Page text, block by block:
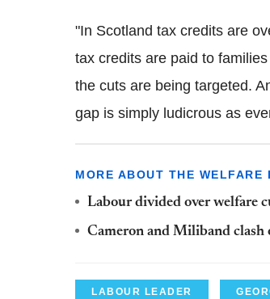
"In Scotland tax credits are
tax credits are paid to
the cuts are being targeted.
gap is simply ludicrous as
MORE ABOUT THE WELFARE
Labour divided over welfare
Cameron and Miliband clash
LABOUR LEADER